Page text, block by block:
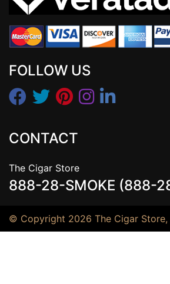
FOLLOW US
CONTACT
The Cigar Store
888-28-SMOKE (888-
© Copyright 2026 The Cigar Store,